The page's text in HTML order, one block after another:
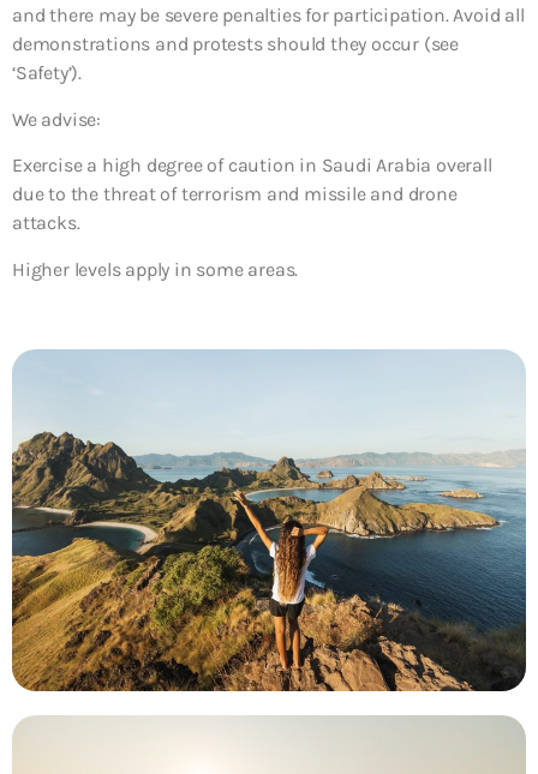
and there may be severe penalties for participation. Avoid all
demonstrations and protests should they occur (see
‘Safety’).
We advise:
Exercise a high degree of caution in Saudi Arabia overall
due to the threat of terrorism and missile and drone
attacks.
Higher levels apply in some areas.